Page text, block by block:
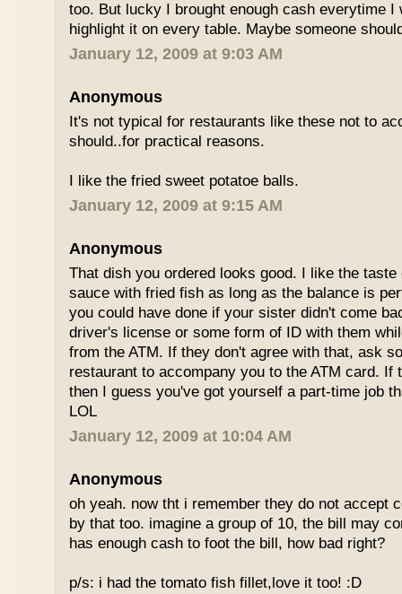
too. But lucky I brought enough cash everytime I
highlight it on every table. Maybe someone
January 12, 2009 at 9:03 AM
Anonymous
It's not typical for restaurants like these not to
should..for practical reasons.
I like the fried sweet potatoe balls.
January 12, 2009 at 9:15 AM
Anonymous
That dish you ordered looks good. I like the
sauce with fried fish as long as the balance is
you could have done if your sister didn't come
driver's license or some form of ID with them
from the ATM. If they don't agree with that, ask
restaurant to accompany you to the ATM card. If
then I guess you've got yourself a part-time job
LOL
January 12, 2009 at 10:04 AM
Anonymous
oh yeah. now tht i remember they do not accept
by that too. imagine a group of 10, the bill may
has enough cash to foot the bill, how bad right?
p/s: i had the tomato fish fillet,love it too! :D